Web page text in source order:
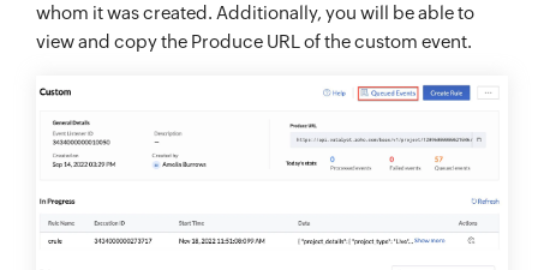
whom it was created. Additionally, you will be able to
view and copy the Produce URL of the custom event.